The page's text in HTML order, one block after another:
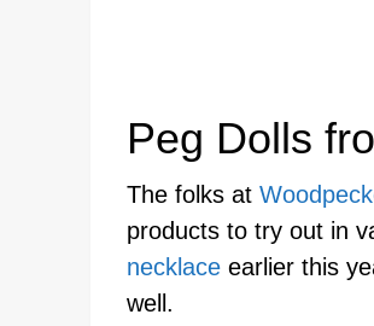
Peg Dolls
The folks at
products to try out in
necklace earlier this
well.